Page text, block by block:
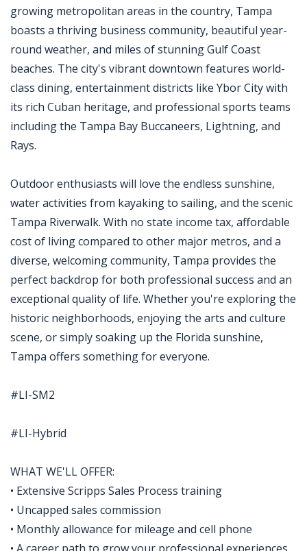
growing metropolitan areas in the country, Tampa
boasts a thriving business community, beautiful year-
round weather, and miles of stunning Gulf Coast
beaches. The city's vibrant downtown features world-
class dining, entertainment districts like Ybor City with
its rich Cuban heritage, and professional sports teams
including the Tampa Bay Buccaneers, Lightning, and
Rays.
Outdoor enthusiasts will love the endless sunshine,
water activities from kayaking to sailing, and the scenic
Tampa Riverwalk. With no state income tax, affordable
cost of living compared to other major metros, and a
diverse, welcoming community, Tampa provides the
perfect backdrop for both professional success and an
exceptional quality of life. Whether you're exploring the
historic neighborhoods, enjoying the arts and culture
scene, or simply soaking up the Florida sunshine,
Tampa offers something for everyone.
#LI-SM2
#LI-Hybrid
WHAT WE'LL OFFER:
• Extensive Scripps Sales Process training
• Uncapped sales commission
• Monthly allowance for mileage and cell phone